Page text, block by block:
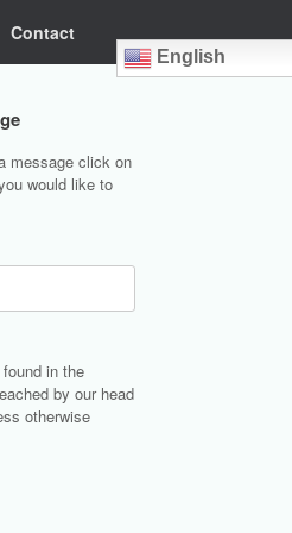
Contact
English
message click on
would like to
in the
by our head
otherwise